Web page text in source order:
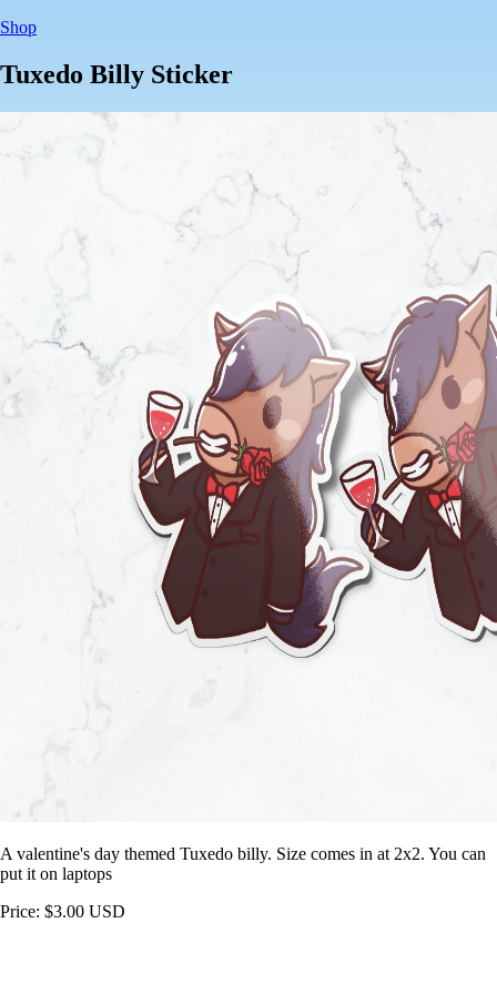
Shop
Tuxedo Billy Sticker
A valentine's day themed Tuxedo billy. Size comes in at 2x2. You can
put it on laptops
Price: $3.00 USD